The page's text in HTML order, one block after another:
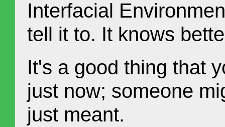
Interfacial
tell it to. It knows
It's a good thing that
just now; someone
just meant.